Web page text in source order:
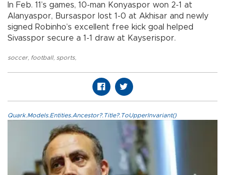
In Feb. 11’s games, 10-man Konyaspor won 2-1 at
Alanyaspor, Bursaspor lost 1-0 at Akhisar and newly
signed Robinho’s excellent free kick goal helped
Sivasspor secure a 1-1 draw at Kayserispor.
soccer, football, sports,
Quark.Models.Entities.Ancestor?.Title?.ToUpperInvariant()